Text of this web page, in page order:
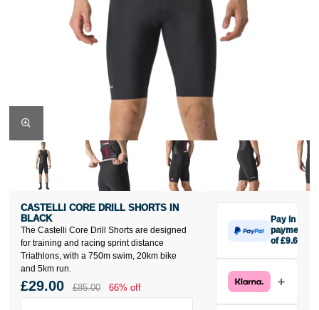
The Castelli Core Drill Shorts are designed
for training and racing sprint distance
Triathlons, with a 750m swim, 20km bike
and 5km run.
CASTELLI CORE DRILL SHORTS IN
BLACK
£29.00 £85.00 66% off
Pay in 3
payments
of £9.67
£9.67 today,
then pay the